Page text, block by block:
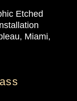
Etched
Miami,